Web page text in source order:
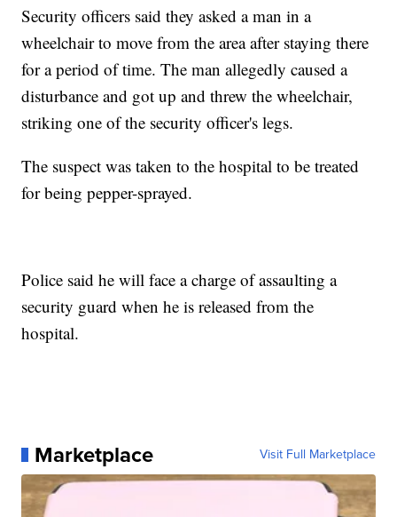
Security officers said they asked a man in a
wheelchair to move from the area after staying there
for a period of time. The man allegedly caused a
disturbance and got up and threw the wheelchair,
striking one of the security officer's legs.
The suspect was taken to the hospital to be treated
for being pepper-sprayed.
Police said he will face a charge of assaulting a
security guard when he is released from the
hospital.
Marketplace Visit Full Marketplace